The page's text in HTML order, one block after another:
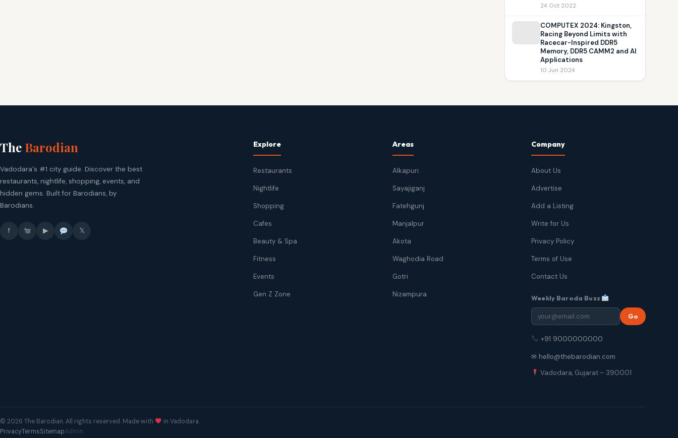
24 Oct 2022
COMPUTEX 2024: Kingston,
Racing Beyond Limits with
Racecar-Inspired DDR5
Memory, DDR5 CAMM2 and AI
Applications
10 Jun 2024
The Barodian
Vadodara's #1 city guide. Discover the best
restaurants, nightlife, shopping, events, and
hidden gems. Built for Barodians, by
Barodians.
f ▶ 𝕏
Explore
Restaurants
Nightlife
Shopping
Cafes
Beauty & Spa
Fitness
Events
Gen Z Zone
Areas
Alkapuri
Sayajiganj
Fatehgunj
Manjalpur
Akota
Waghodia Road
Gotri
Nizampura
Company
About Us
Advertise
Add a Listing
Write for Us
Privacy Policy
Terms of Use
Contact Us
Weekly Baroda Buzz
Go
+91 9000000000
✉ hello@thebarodian.com
Vadodara, Gujarat – 390001
© 2026 The Barodian. All rights reserved. Made with
in Vadodara.
PrivacyTermsSitemapAdmin